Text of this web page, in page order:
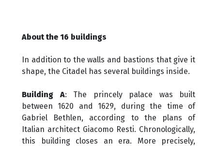
About the 16 buildings
In addition to the walls and bastions that give it
shape, the Citadel has several buildings inside.
Building A: The princely palace was built
between 1620 and 1629, during the time of
Gabriel Bethlen, according to the plans of
Italian architect Giacomo Resti. Chronologically,
this building closes an era. More precisely,